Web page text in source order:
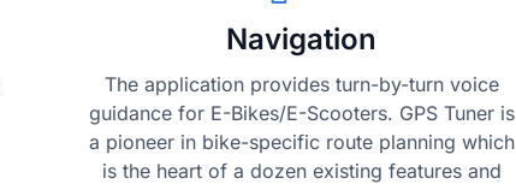
Navigation
The application provides turn-by-turn voice
guidance for E-Bikes/E-Scooters. GPS Tuner is
a pioneer in bike-specific route planning which
is the heart of a dozen existing features and